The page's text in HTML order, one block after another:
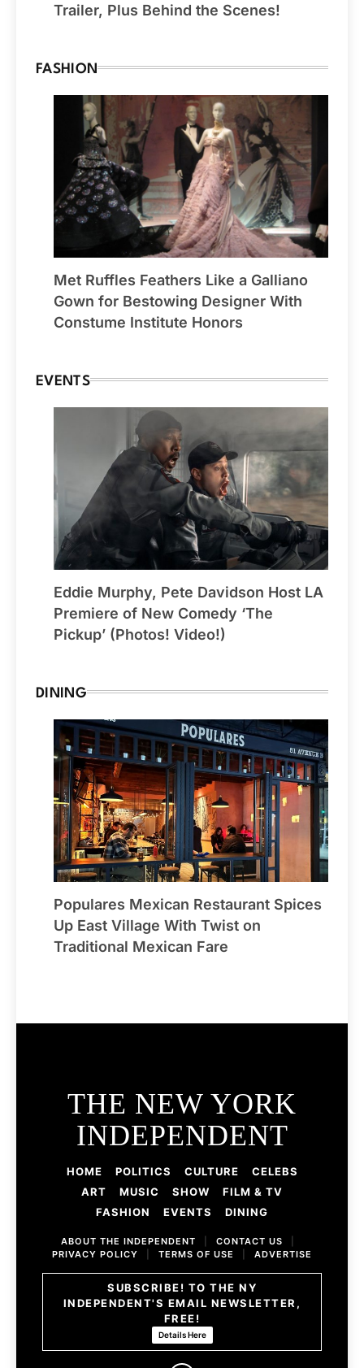
Trailer, Plus Behind the Scenes!
FASHION
Met Ruffles Feathers Like a Galliano
Gown for Bestowing Designer With
Constume Institute Honors
EVENTS
Eddie Murphy, Pete Davidson Host LA
Premiere of New Comedy ‘The
Pickup’ (Photos! Video!)
DINING
Populares Mexican Restaurant Spices
Up East Village With Twist on
Traditional Mexican Fare
THE NEW YORK
INDEPENDENT
HOME POLITICS CULTURE
CELEBS
ART
MUSIC SHOW
FILM & TV
FASHION
EVENTS DINING
ABOUT THE INDEPENDENT CONTACT US
PRIVACY POLICY
TERMS OF USE ADVERTISE
SUBSCRIBE! TO THE NY
INDEPENDENT'S EMAIL NEWSLETTER,
FREE!
Details Here